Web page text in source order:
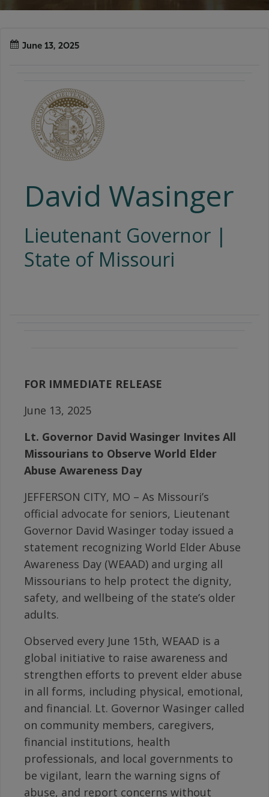
June 13, 2025
David Wasinger
Lieutenant Governor |
State of Missouri
FOR IMMEDIATE RELEASE
June 13, 2025
Lt. Governor David Wasinger Invites All
Missourians to Observe World Elder
Abuse Awareness Day
JEFFERSON CITY, MO – As Missouri’s
official advocate for seniors, Lieutenant
Governor David Wasinger today issued a
statement recognizing World Elder Abuse
Awareness Day (WEAAD) and urging all
Missourians to help protect the dignity,
safety, and wellbeing of the state’s older
adults.
Observed every June 15th, WEAAD is a
global initiative to raise awareness and
strengthen efforts to prevent elder abuse
in all forms, including physical, emotional,
and financial. Lt. Governor Wasinger called
on community members, caregivers,
financial institutions, health
professionals, and local governments to
be vigilant, learn the warning signs of
abuse, and report concerns without